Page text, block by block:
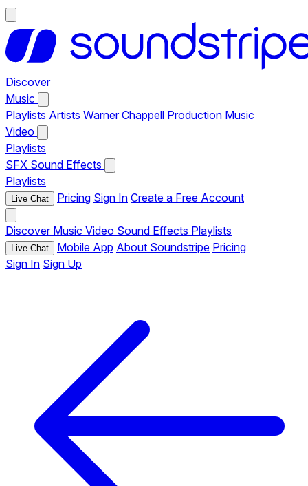
Discover
Music
Playlists Artists Warner Chappell Production Music
Video
Playlists
SFX Sound Effects
Playlists
Live Chat Pricing Sign In Create a Free Account
Discover Music Video Sound Effects Playlists
Live Chat Mobile App About Soundstripe Pricing
Sign In Sign Up